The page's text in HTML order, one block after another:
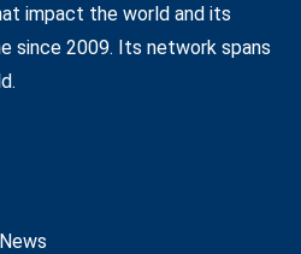
impact the world and its
since 2009. Its network spans